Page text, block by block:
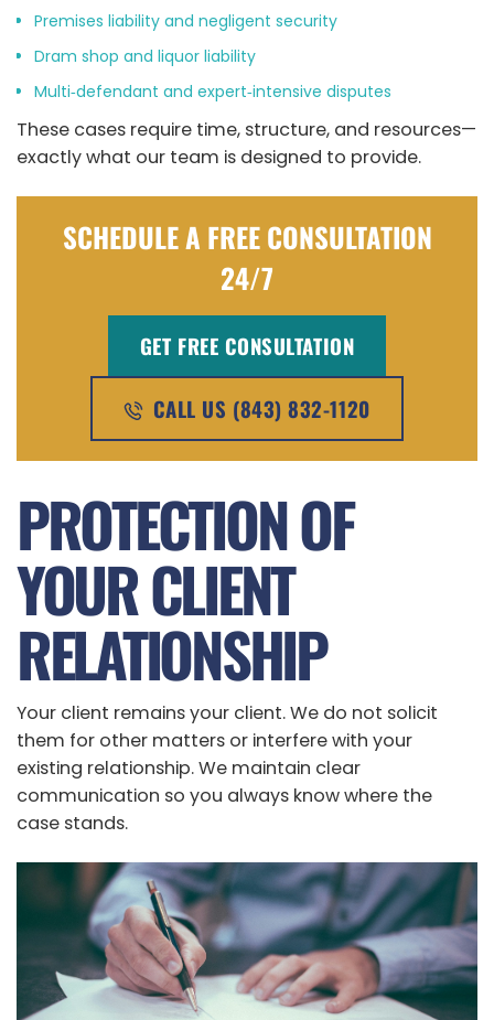
Premises liability and negligent security
Dram shop and liquor liability
Multi‑defendant and expert‑intensive disputes
These cases require time, structure, and resources—
exactly what our team is designed to provide.
SCHEDULE A FREE CONSULTATION
24/7
GET FREE CONSULTATION
CALL US (843) 832-1120
PROTECTION OF
YOUR CLIENT
RELATIONSHIP
Your client remains your client. We do not solicit
them for other matters or interfere with your
existing relationship. We maintain clear
communication so you always know where the
case stands.